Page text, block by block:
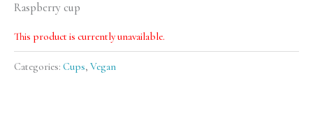
Raspberry cup
This product is currently unavailable.
Categories: Cups, Vegan